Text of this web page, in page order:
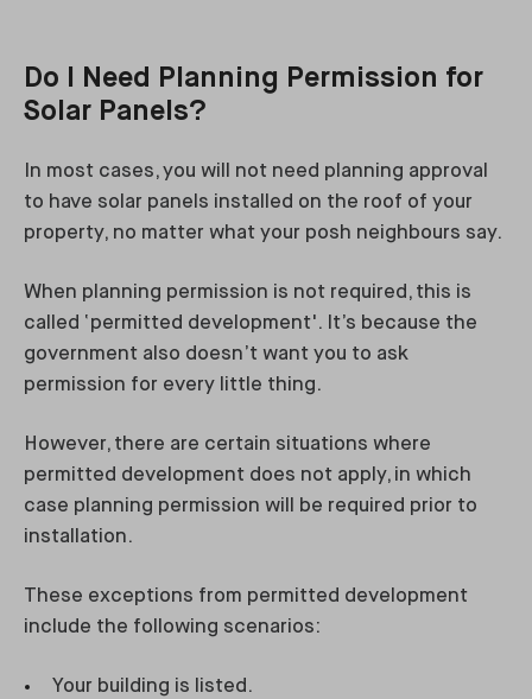
Do I Need Planning Permission for
Solar Panels?
In most cases, you will not need planning approval
to have solar panels installed on the roof of your
property, no matter what your posh neighbours say.
When planning permission is not required, this is
called ‘permitted development'. It’s because the
government also doesn’t want you to ask
permission for every little thing.
However, there are certain situations where
permitted development does not apply, in which
case planning permission will be required prior to
installation.
These exceptions from permitted development
include the following scenarios:
Your building is listed.